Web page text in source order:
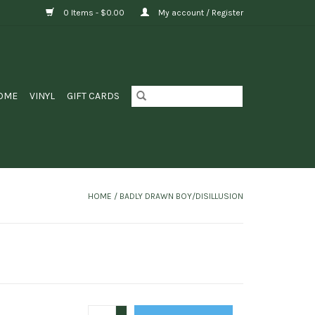
0 Items - $0.00 My account / Register
VINYL GIFT CARDS
HOME / BADLY DRAWN BOY/DISILLUSION